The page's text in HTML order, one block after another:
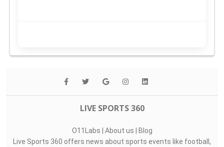
LIVE SPORTS 360
O11Labs | About us | Blog
Live Sports 360 offers news about sports events like football,